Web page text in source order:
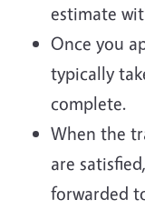
estimate
Once you
typically
complete.
When the
are
forwarded